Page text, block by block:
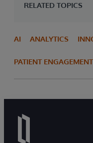
RELATED TOPICS
AI ANALYTICS
PATIENT ENGAGEMENT